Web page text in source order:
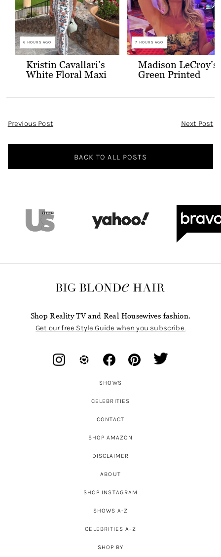
6 HOURS AGO
Kristin Cavallari’s
White Floral Maxi
7 HOURS AGO
Madison LeCroy’s
Green Printed
Post
Previous Post Next Post
BACK TO ALL POSTS
Shop Reality TV and Real Housewives fashion.
Get our free Style Guide when you subscribe.
SHOWS
CELEBRITIES
CONTACT
SHOP AMAZON
DISCLAIMER
ABOUT
SHOP INSTAGRAM
SHOWS A-Z
CELEBRITIES A-Z
SHOP BY